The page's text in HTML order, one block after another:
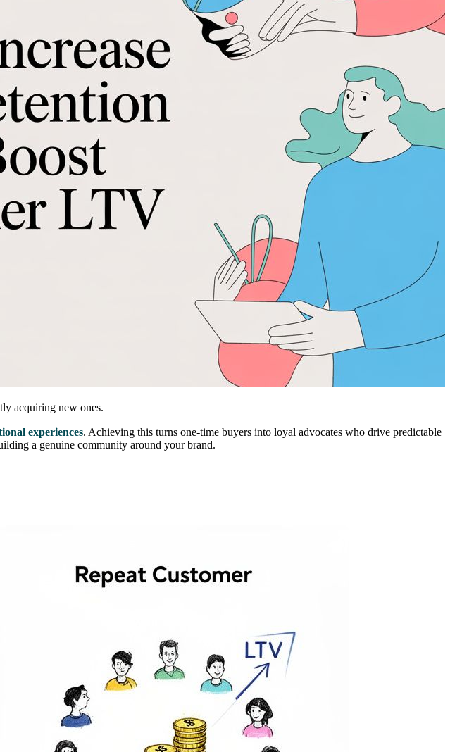
acquiring new ones.
experiences. Achieving this turns one-time buyers into loyal advocates who drive predictable
a genuine community around your brand.